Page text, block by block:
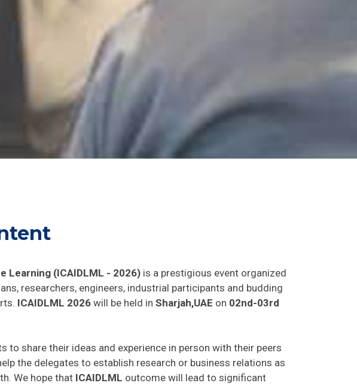
Learning (ICAIDLML - 2026)is a prestigious event organized
researchers, engineers, industrial participants and budding
ICAIDLML 2026will be held in Sharjah,UAE on 02nd-03rd
share their ideas and experience in person with their peers
the delegates to establish research or business relations as
We hope that ICAIDLML outcome will lead to significant